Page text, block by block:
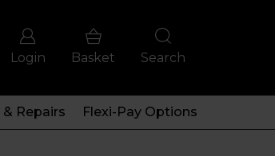
Login Basket Search
& Repairs Flexi-Pay Options